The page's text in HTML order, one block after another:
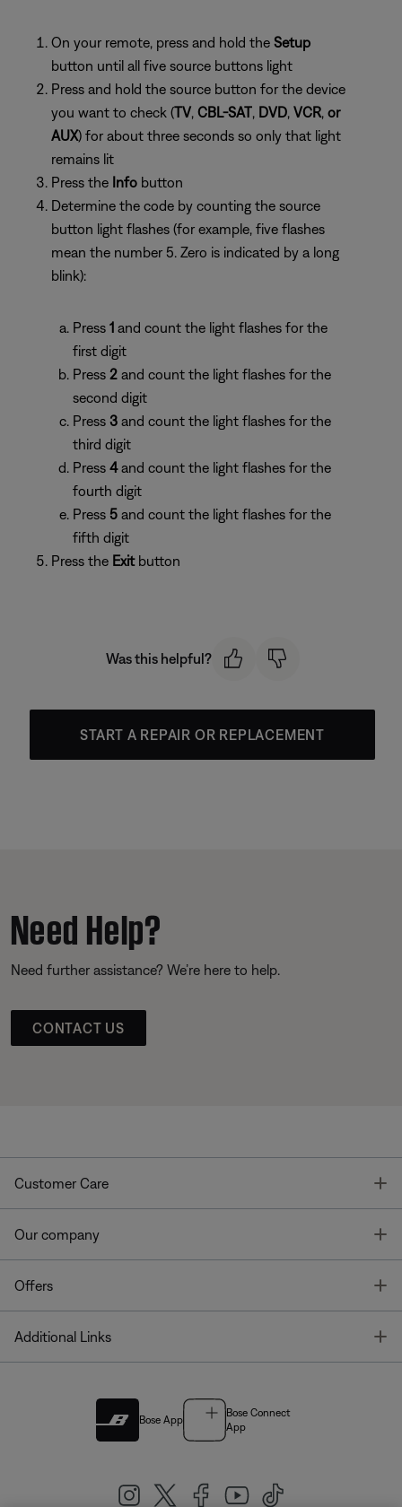
On your remote, press and hold the Setup
button until all five source buttons light
Press and hold the source button for the device
you want to check (TV, CBL-SAT, DVD, VCR, or
AUX) for about three seconds so only that light
remains lit
Press the Info button
Determine the code by counting the source
button light flashes (for example, five flashes
mean the number 5. Zero is indicated by a long
blink):
Press 1 and count the light flashes for the
first digit
Press 2 and count the light flashes for the
second digit
Press 3 and count the light flashes for the
third digit
Press 4and count the light flashes for the
fourth digit
Press 5 and count the light flashes for the
fifth digit
Press the Exitbutton
Was this helpful?
START A REPAIR OR REPLACEMENT
Need Help?
Need further assistance? We’re here to help.
CONTACT US
Customer Care
Our company
Offers
Additional Links
Bose App
Bose Connect
App